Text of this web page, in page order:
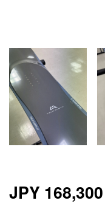
JPY 168,300